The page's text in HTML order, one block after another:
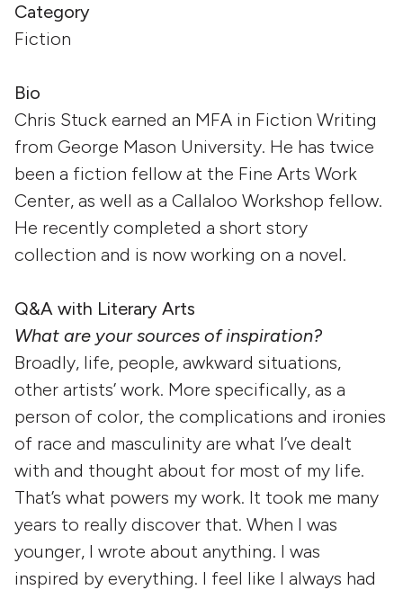
Category
Fiction
Bio
Chris Stuck earned an MFA in Fiction Writing
from George Mason University. He has twice
been a fiction fellow at the Fine Arts Work
Center, as well as a Callaloo Workshop fellow.
He recently completed a short story
collection and is now working on a novel.
Q&A with Literary Arts
What are your sources of inspiration?
Broadly, life, people, awkward situations,
other artists’ work. More specifically, as a
person of color, the complications and ironies
of race and masculinity are what I’ve dealt
with and thought about for most of my life.
That’s what powers my work. It took me many
years to really discover that. When I was
younger, I wrote about anything. I was
inspired by everything. I feel like I always had